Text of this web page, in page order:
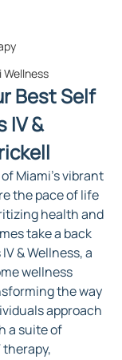
Best Self
IV &
Miami's vibrant
the pace of life
health and
take a back
& Wellness, a
wellness
the way
approach
a suite of